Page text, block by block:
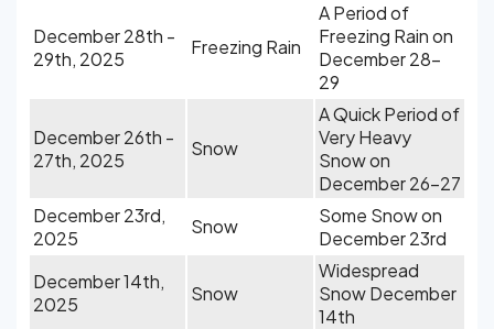
December 28th -
29th, 2025
Freezing Rain
A Period of
Freezing Rain on
December 28-
29
December 26th -
27th, 2025
Snow
A Quick Period of
Very Heavy
Snow on
December 26-27
December 23rd,
2025
Snow
Some Snow on
December 23rd
December 14th,
2025
Snow
Widespread
Snow December
14th